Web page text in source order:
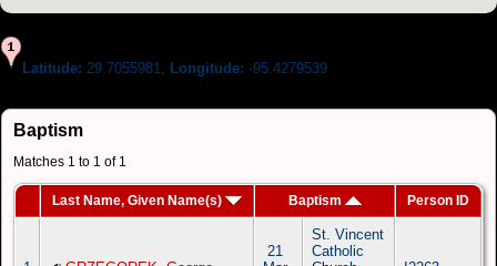
Latitude: 29.7055981, Longitude: -95.4279539
Baptism
Matches 1 to 1 of 1
Last Name, Given Name(s) Baptism Person ID
21
St. Vincent
Catholic